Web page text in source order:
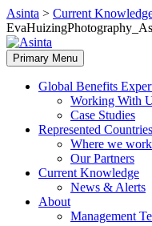
Skip
to
content
Asinta > Current
Primary Menu
Global Benefits
Working With
Case Studies
Represented Countries
Where we work
Our Partners
Current Knowledge
News & Alerts
About
Management